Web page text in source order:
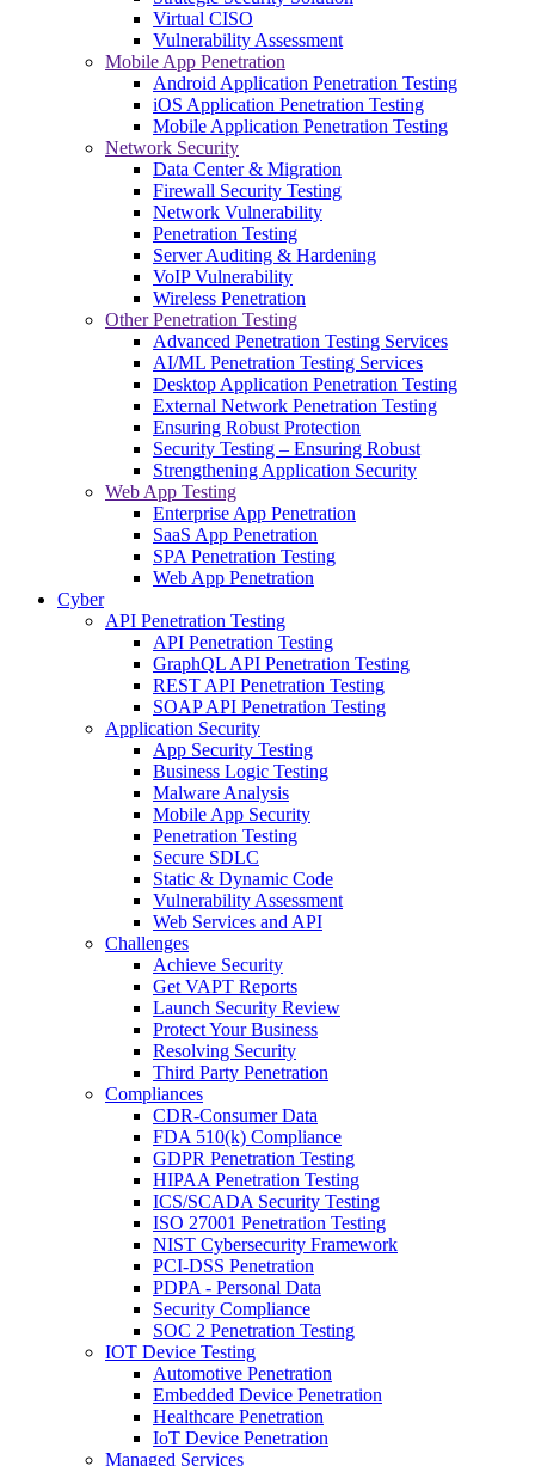
Virtual CISO
Vulnerability Assessment
Mobile App Penetration
Android Application Penetration Testing
iOS Application Penetration Testing
Mobile Application Penetration Testing
Network Security
Data Center & Migration
Firewall Security Testing
Network Vulnerability
Penetration Testing
Server Auditing & Hardening
VoIP Vulnerability
Wireless Penetration
Other Penetration Testing
Advanced Penetration Testing Services
AI/ML Penetration Testing Services
Desktop Application Penetration Testing
External Network Penetration Testing
Ensuring Robust Protection
Security Testing – Ensuring Robust
Strengthening Application Security
Web App Testing
Enterprise App Penetration
SaaS App Penetration
SPA Penetration Testing
Web App Penetration
Cyber
API Penetration Testing
API Penetration Testing
GraphQL API Penetration Testing
REST API Penetration Testing
SOAP API Penetration Testing
Application Security
App Security Testing
Business Logic Testing
Malware Analysis
Mobile App Security
Penetration Testing
Secure SDLC
Static & Dynamic Code
Vulnerability Assessment
Web Services and API
Challenges
Achieve Security
Get VAPT Reports
Launch Security Review
Protect Your Business
Resolving Security
Third Party Penetration
Compliances
CDR-Consumer Data
FDA 510(k) Compliance
GDPR Penetration Testing
HIPAA Penetration Testing
ICS/SCADA Security Testing
ISO 27001 Penetration Testing
NIST Cybersecurity Framework
PCI-DSS Penetration
PDPA - Personal Data
Security Compliance
SOC 2 Penetration Testing
IOT Device Testing
Automotive Penetration
Embedded Device Penetration
Healthcare Penetration
IoT Device Penetration
Managed Services